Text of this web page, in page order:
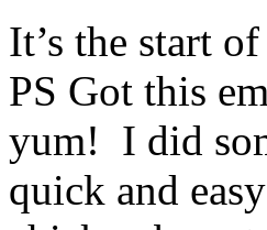
It’s the start
PS Got this
yum! I did
quick and